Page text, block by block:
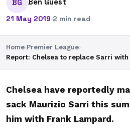
BG
21 May 2019·2 min read
Home›Premier League›
Report: Chelsea to replace Sarri with
Chelsea have reportedly
sack Maurizio Sarri this
him with Frank Lampard.